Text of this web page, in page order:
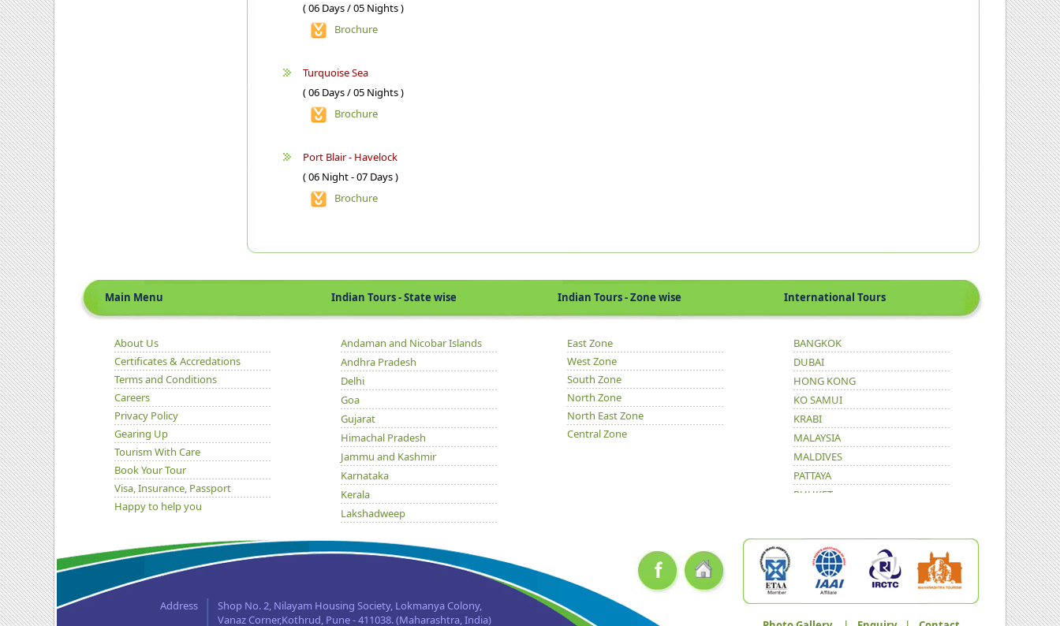
( 06 Days / 05 Nights )
Brochure
Turquoise Sea
( 06 Days / 05 Nights )
Brochure
Port Blair - Havelock
( 06 Night - 07 Days )
Brochure
Main Menu Indian Tours - State wise Indian Tours - Zone wise International Tours
About Us
Certificates & Accredations
Terms and Conditions
Careers
Privacy Policy
Gearing Up
Tourism With Care
Book Your Tour
Visa, Insurance, Passport
Happy to help you
Andaman and Nicobar Islands
Andhra Pradesh
Delhi
Goa
Gujarat
Himachal Pradesh
Jammu and Kashmir
Karnataka
Kerala
Lakshadweep
Orissa
Sikkim
East Zone
West Zone
South Zone
North Zone
North East Zone
Central Zone
BANGKOK
DUBAI
HONG KONG
KO SAMUI
KRABI
MALAYSIA
MALDIVES
PATTAYA
PHUKET
Address
Shop No. 2, Nilayam Housing Society, Lokmanya Colony,
Vanaz Corner,Kothrud, Pune - 411038. (Maharashtra, India)